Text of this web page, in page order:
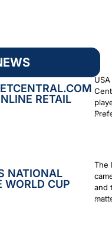
RETAIL
NATIONAL
WORLD CUP
The
and